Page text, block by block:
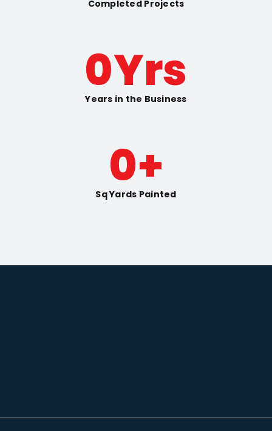
Completed Projects
0Yrs
Years in the Business
0+
Sq Yards Painted